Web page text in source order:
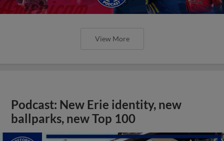
View More
Podcast: New Erie identity, new
ballparks, new Top 100